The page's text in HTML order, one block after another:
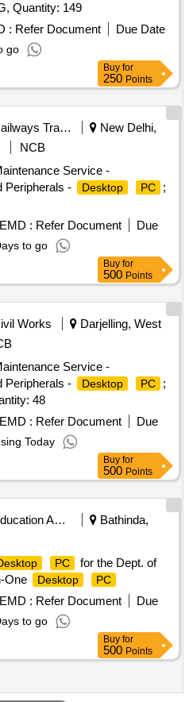
Quantity: 149
: Refer Document
Due Date
go
Buy for
250 Points
Railways Transport Services
New Delhi,
NCB
Service -
Peripherals - Desktop PC
;
EMD : Refer Document
Due
to go
Buy for
500 Points
Works
Darjelling, West
Service -
Peripherals - Desktop PC
;
48
EMD : Refer Document
Due
Today
Buy for
500 Points
Education And Research Institute
Bathinda,
PC
for the Dept. of
One
Desktop PC
EMD : Refer Document
Due
to go
Buy for
500 Points